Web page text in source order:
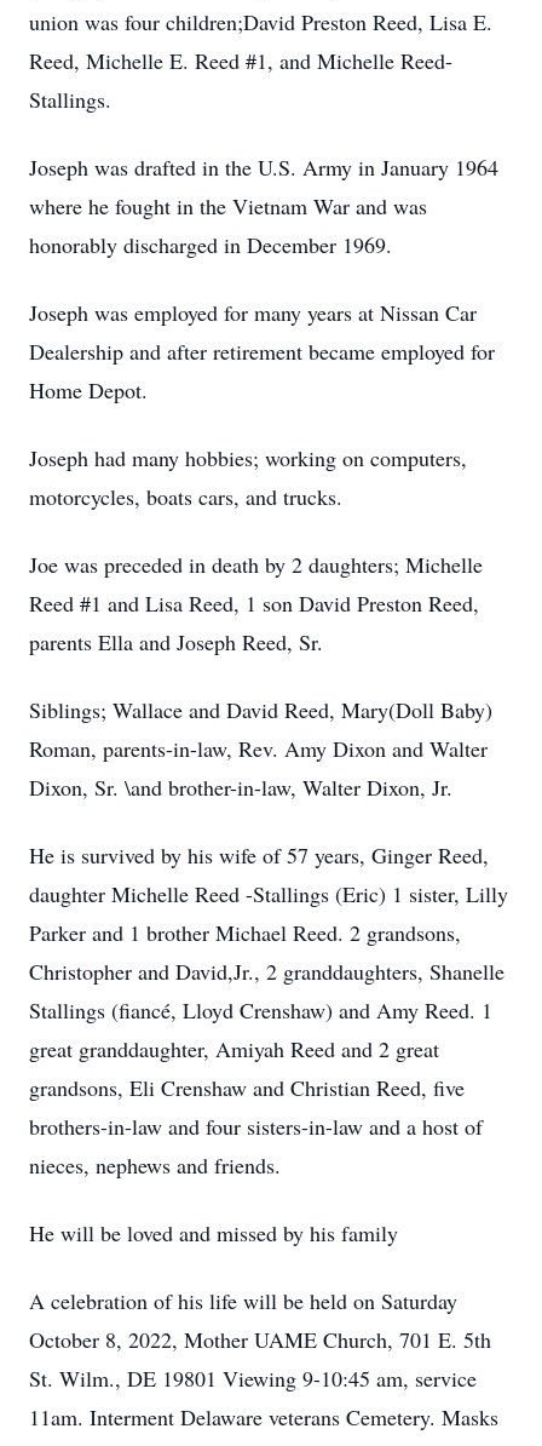
union was four children;David Preston Reed, Lisa E.
Reed, Michelle E. Reed #1, and Michelle Reed-
Stallings.
Joseph was drafted in the U.S. Army in January 1964
where he fought in the Vietnam War and was
honorably discharged in December 1969.
Joseph was employed for many years at Nissan Car
Dealership and after retirement became employed for
Home Depot.
Joseph had many hobbies; working on computers,
motorcycles, boats cars, and trucks.
Joe was preceded in death by 2 daughters; Michelle
Reed #1 and Lisa Reed, 1 son David Preston Reed,
parents Ella and Joseph Reed, Sr.
Siblings; Wallace and David Reed, Mary(Doll Baby)
Roman, parents-in-law, Rev. Amy Dixon and Walter
Dixon, Sr. \and brother-in-law, Walter Dixon, Jr.
He is survived by his wife of 57 years, Ginger Reed,
daughter Michelle Reed -Stallings (Eric) 1 sister, Lilly
Parker and 1 brother Michael Reed. 2 grandsons,
Christopher and David,Jr., 2 granddaughters, Shanelle
Stallings (fiancé, Lloyd Crenshaw) and Amy Reed. 1
great granddaughter, Amiyah Reed and 2 great
grandsons, Eli Crenshaw and Christian Reed, five
brothers-in-law and four sisters-in-law and a host of
nieces, nephews and friends.
He will be loved and missed by his family
A celebration of his life will be held on Saturday
October 8, 2022, Mother UAME Church, 701 E. 5th
St. Wilm., DE 19801 Viewing 9-10:45 am, service
11am. Interment Delaware veterans Cemetery. Masks